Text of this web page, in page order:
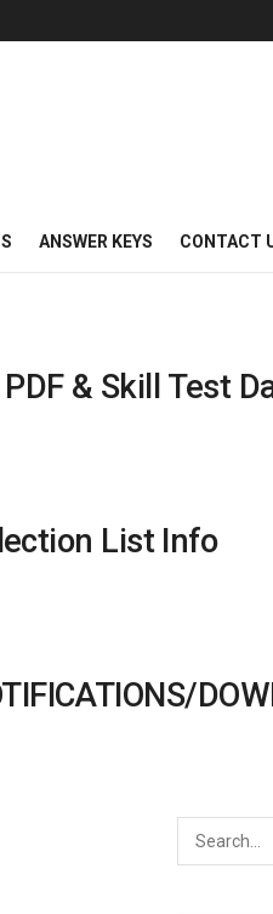
ANSWER KEYS CONTACT
& Skill Test
List Info